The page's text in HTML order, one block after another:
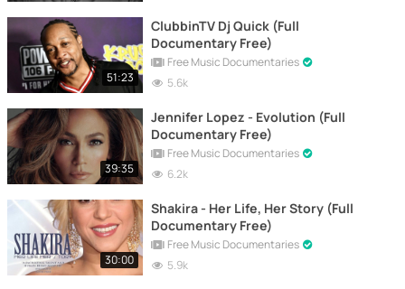
51:23
ClubbinTV Dj Quick (Full
Documentary Free)
Free Music Documentaries
5.6k
39:35
Jennifer Lopez - Evolution (Full
Documentary Free)
Free Music Documentaries
6.2k
30:00
Shakira - Her Life, Her Story (Full
Documentary Free)
Free Music Documentaries
5.9k